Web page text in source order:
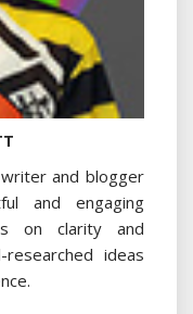
and blogger
and engaging
on clarity and
ideas